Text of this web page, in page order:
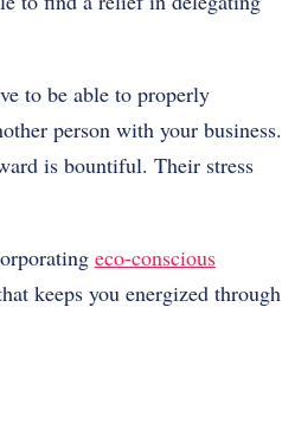
to be able to properly
person with your business.
is bountiful. Their stress
eco-conscious
keeps you energized through